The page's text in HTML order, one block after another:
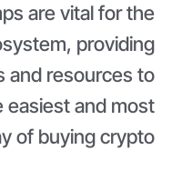
are vital for the
providing
and resources to
easiest and most
of buying crypto.